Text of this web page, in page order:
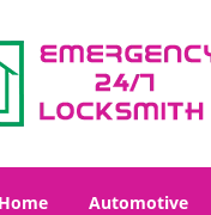
Home Automotive